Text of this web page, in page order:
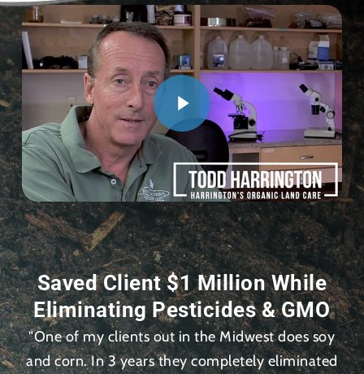
Saved Client $1 Million While
Eliminating Pesticides & GMO
"One of my clients out in the Midwest does soy
and corn. In 3 years they completely eliminated